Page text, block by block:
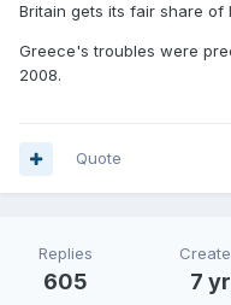
Britain gets its fair share of
Greece's troubles were
2008.
Quote
Replies
605 7 yr